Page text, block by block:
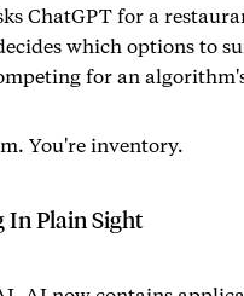
ChatGPT for a
which options to
for an
You're inventory.
In Plain Sight